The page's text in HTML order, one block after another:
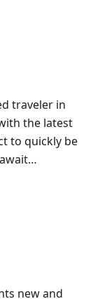
traveler in
the latest
to quickly be
new and